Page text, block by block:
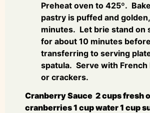
Preheat oven to 425º.
pastry is puffed and
minutes. Let brie stand on
for about 10 minutes
transferring to serving
spatula. Serve with French
or crackers.
Cranberry Sauce 2 cups fresh
cranberries 1 cup water 1 cup